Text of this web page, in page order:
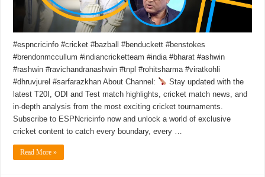
#espncricinfo #cricket #bazball #benduckett #benstokes
#brendonmccullum #indiancricketteam #india #bharat #ashwin
#rashwin #ravichandranashwin #tnpl #rohitsharma #viratkohli
#dhruvjurel #sarfarazkhan About Channel:
Stay updated with the
latest T20I, ODI and Test match highlights, cricket match news, and
in-depth analysis from the most exciting cricket tournaments.
Subscribe to ESPNcricinfo now and unlock a world of exclusive
cricket content to catch every boundary, every …
Read More »